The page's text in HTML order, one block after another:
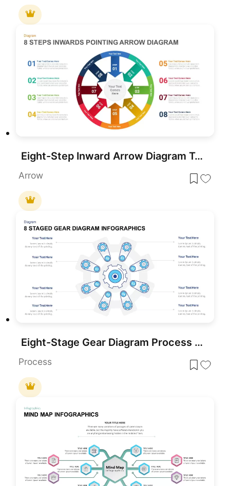
Eight-Step Inward Arrow Diagram Template for PowerPoint & Google Slides
Arrow
Eight-Stage Gear Diagram Process Template for PowerPoint & Google Slides
Process